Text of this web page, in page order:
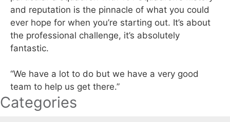
and reputation is the pinnacle of what you could
ever hope for when you’re starting out. It’s about
the professional challenge, it’s absolutely
fantastic.
“We have a lot to do but we have a very good
team to help us get there.”
Categories